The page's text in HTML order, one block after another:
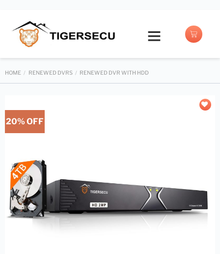
HOME / RENEWED DVRS / RENEWED DVR WITH HDD
20% OFF